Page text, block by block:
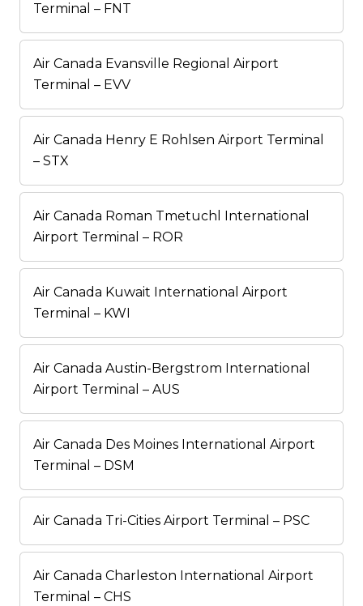
Terminal – FNT
Air Canada Evansville Regional Airport
Terminal – EVV
Air Canada Henry E Rohlsen Airport Terminal
– STX
Air Canada Roman Tmetuchl International
Airport Terminal – ROR
Air Canada Kuwait International Airport
Terminal – KWI
Air Canada Austin-Bergstrom International
Airport Terminal – AUS
Air Canada Des Moines International Airport
Terminal – DSM
Air Canada Tri-Cities Airport Terminal – PSC
Air Canada Charleston International Airport
Terminal – CHS